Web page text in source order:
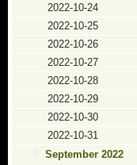
2022-10-24
2022-10-25
2022-10-26
2022-10-27
2022-10-28
2022-10-29
2022-10-30
2022-10-31
September 2022